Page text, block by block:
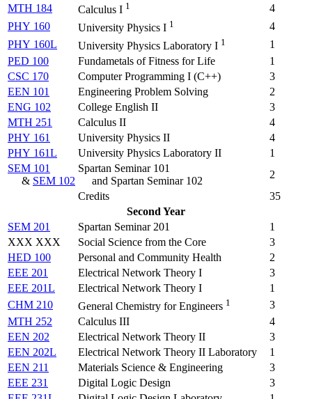
MTH 184
Calculus I 1
4
PHY 160
University Physics I 1
4
PHY 160L
University Physics Laboratory I 1
1
PED 100
Fundametals of Fitness for Life
1
CSC 170
Computer Programming I (C++)
3
EEN 101
Engineering Problem Solving
2
ENG 102
College English II
3
MTH 251
Calculus II
4
PHY 161
University Physics II
4
PHY 161L
University Physics Laboratory II
1
SEM 101
& SEM 102
Spartan Seminar 101
and Spartan Seminar 102
2
Credits
35
Second Year
SEM 201
Spartan Seminar 201
1
XXX XXX
Social Science from the Core
3
HED 100
Personal and Community Health
2
EEE 201
Electrical Network Theory I
3
EEE 201L
Electrical Network Theory I
1
CHM 210
General Chemistry for Engineers 1
3
MTH 252
Calculus III
4
EEN 202
Electrical Network Theory II
3
EEN 202L
Electrical Network Theory II Laboratory
1
EEN 211
Materials Science & Engineering
3
EEE 231
Digital Logic Design
3